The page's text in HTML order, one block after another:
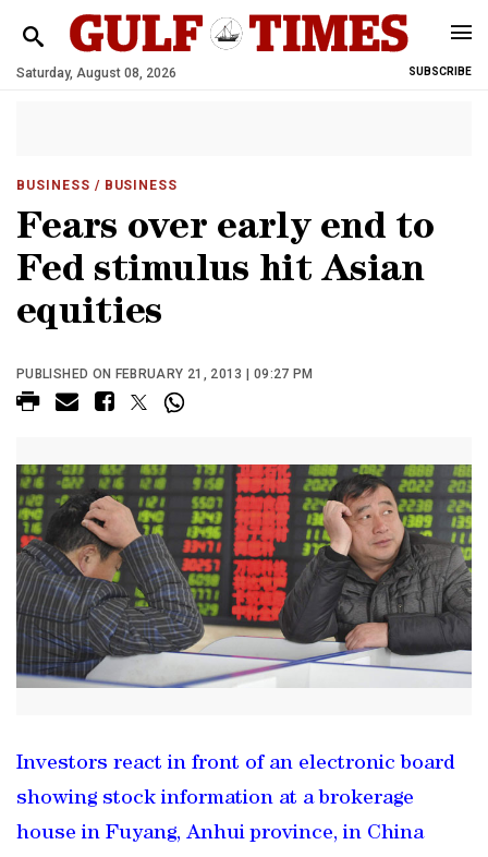
Saturday, August 08, 2026 SUBSCRIBE
BUSINESS / BUSINESS
Fears over early end to
Fed stimulus hit Asian
equities
PUBLISHED ON FEBRUARY 21, 2013 | 09:27 PM
Investors react in front of an electronic board
showing stock information at a brokerage
house in Fuyang, Anhui province, in China